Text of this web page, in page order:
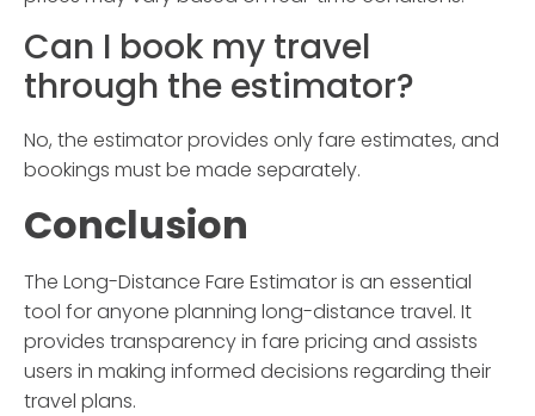
Can I book my travel
through the estimator?
No, the estimator provides only fare estimates, and
bookings must be made separately.
Conclusion
The Long-Distance Fare Estimatoris an essential
tool for anyone planning long-distance travel. It
provides transparency in fare pricing and assists
users in making informed decisions regarding their
travel plans.